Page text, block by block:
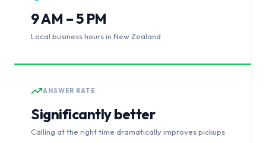
9 AM – 5 PM
Local business hours in New Zealand
ANSWER RATE
Significantly better
Calling at the right time dramatically improves pickups